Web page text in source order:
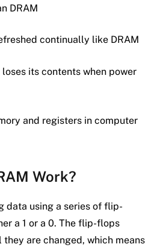
DRAM
continually like DRAM
its contents when power
and registers in computer
Work?
data using a series of flip-
a 1 or a 0. The flip-flops
are changed, which means